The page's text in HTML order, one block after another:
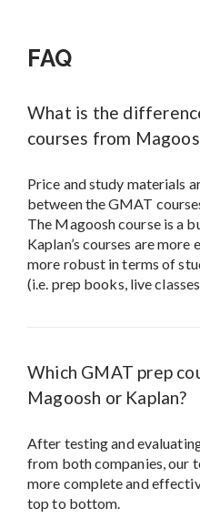
FAQ
What is the
courses from
Price and study materials
between the GMAT
The Magoosh course is a
Kaplan’s courses are more
more robust in terms of
(i.e. prep books, live
Which GMAT prep
Magoosh or Kaplan?
After testing and
from both companies, our
more complete and
top to bottom.